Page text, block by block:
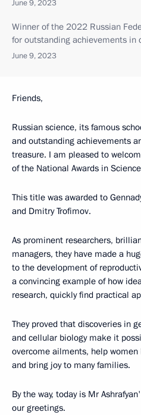
June 9, 2023
Winner of the 2022 Russian
for outstanding achievements in
June 9, 2023
Friends,
Russian science, its famous
and outstanding achievements
treasure. I am pleased to
of the National Awards in
This title was awarded to
and Dmitry Trofimov.
As prominent researchers,
managers, they have made a
to the development of
a convincing example of how
research, quickly find practical
They proved that discoveries in
and cellular biology make it
overcome ailments, help women
and bring joy to many families.
By the way, today is Mr
our greetings.